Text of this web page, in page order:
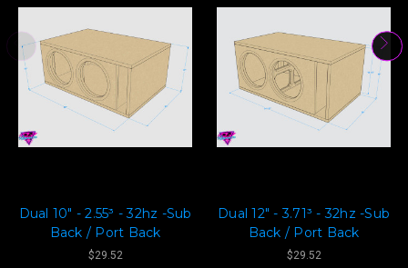
Dual 10" - 2.55³ - 32hz -Sub
Back / Port Back
$29.52
Dual 12" - 3.71³ - 32hz -Sub
Back / Port Back
$29.52